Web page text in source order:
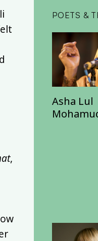
,
POETS &
Asha Lul